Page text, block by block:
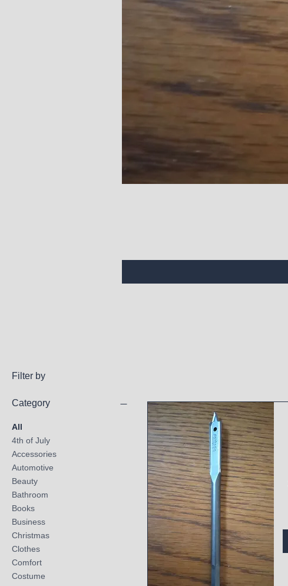
Filter by
Category
All
4th of July
Accessories
Automotive
Beauty
Bathroom
Books
Business
Christmas
Clothes
Comfort
Costume